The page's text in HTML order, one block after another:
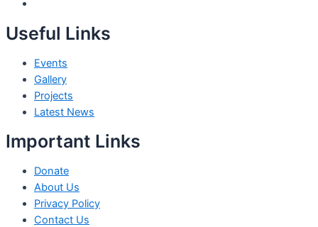
Useful Links
Events
Gallery
Projects
Latest News
Important Links
Donate
About Us
Privacy Policy
Contact Us